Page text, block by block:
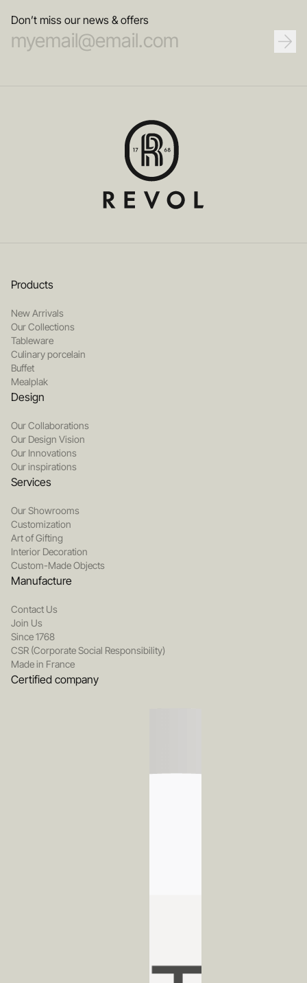
Don’t miss our news & offers
Products
New Arrivals
Our Collections
Tableware
Culinary porcelain
Buffet
Mealplak
Design
Our Collaborations
Our Design Vision
Our Innovations
Our inspirations
Services
Our Showrooms
Customization
Art of Gifting
Interior Decoration
Custom-Made Objects
Manufacture
Contact Us
Join Us
Since 1768
CSR (Corporate Social Responsibility)
Made in France
Certified company